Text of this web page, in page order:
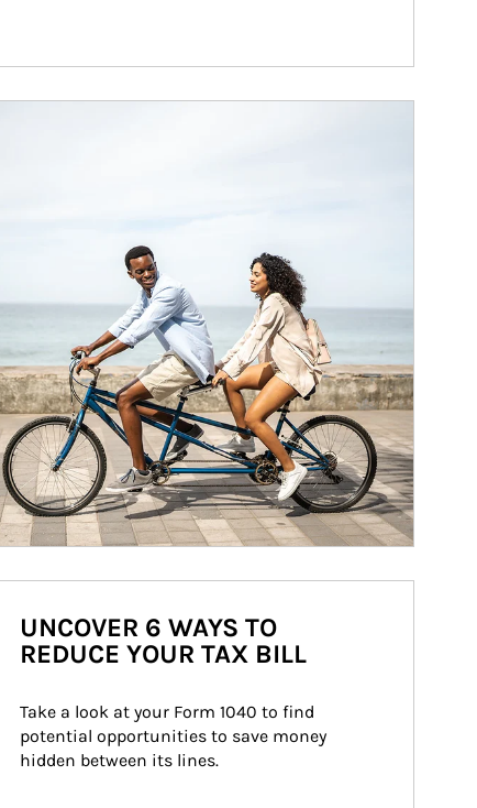
UNCOVER 6 WAYS TO
REDUCE YOUR TAX BILL
Take a look at your Form 1040 to find
potential opportunities to save money
hidden between its lines.